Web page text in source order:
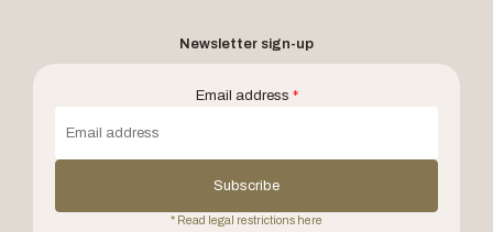
Newsletter sign-up
Email address *
Subscribe
* Read legal restrictions here